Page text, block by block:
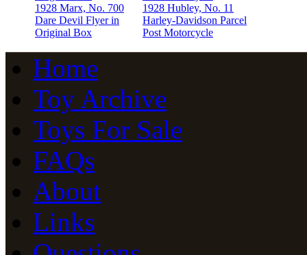
1928 Marx, No. 700
Dare Devil Flyer in
Original Box
1928 Hubley, No. 11
Harley-Davidson Parcel
Post Motorcycle
Home
Toy Archive
Toys For Sale
FAQs
About
Links